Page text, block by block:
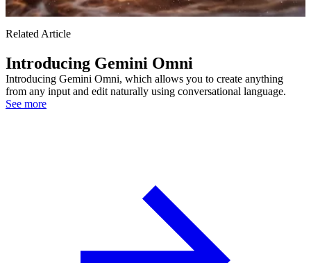
Related Article
Introducing Gemini Omni
Introducing Gemini Omni, which allows you to create anything
from any input and edit naturally using conversational language.
See more